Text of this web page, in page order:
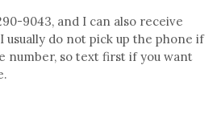
9043, and I can also receive
usually do not pick up the phone if
number, so text first if you want